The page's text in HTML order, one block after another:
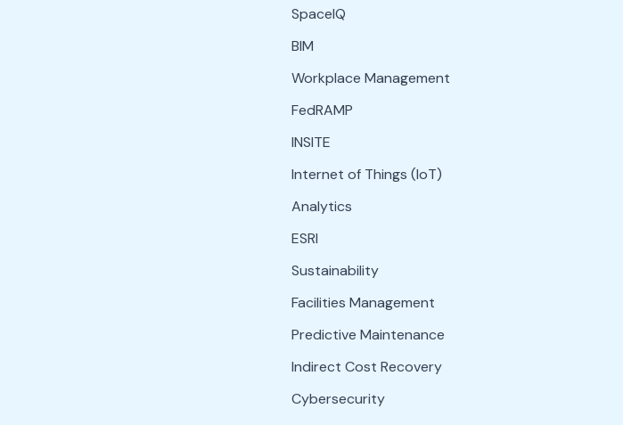
SpaceIQ
BIM
Workplace Management
FedRAMP
INSITE
Internet of Things (IoT)
Analytics
ESRI
Sustainability
Facilities Management
Predictive Maintenance
Indirect Cost Recovery
Cybersecurity